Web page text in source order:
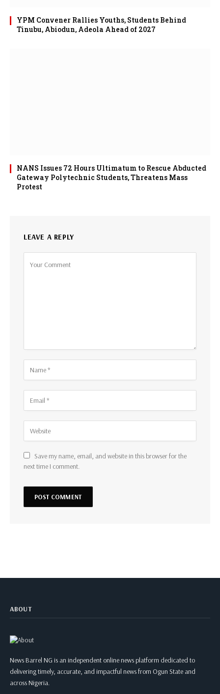
YPM Convener Rallies Youths, Students Behind
Tinubu, Abiodun, Adeola Ahead of 2027
NANS Issues 72 Hours Ultimatum to Rescue Abducted
Gateway Polytechnic Students, Threatens Mass
Protest
LEAVE A REPLY
Save my name, email, and website in this browser for the
next time I comment.
ABOUT
News Barrel NG is an independent online news platform dedicated to
delivering timely, accurate, and impactful news from Ogun State and
across Nigeria.